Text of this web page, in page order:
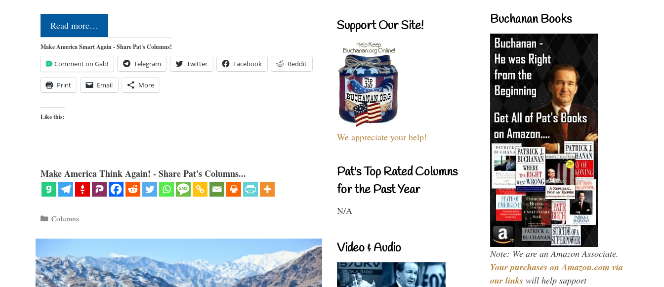
Read more…
Make America Smart Again - Share Pat's Columns!
Comment on Gab! Telegram Twitter Facebook Reddit
Print Email More
Like this:
Make America Think Again! - Share Pat's Columns...
Categories
Columns
Support Our Site!
We appreciate your help!
Pat's Top Rated Columns
for the Past Year
N/A
Video & Audio
Buchanan Books
Note: We are an Amazon Associate.
Your purchases on Amazon.com via
our links will help support